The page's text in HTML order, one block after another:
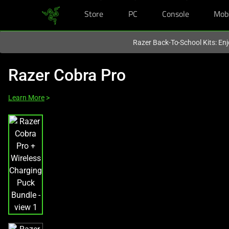
Store PC Console
Razer Back-To-School Kits:
Razer Cobra Pro
Learn More >
This
carousel
with
one
large
image
and